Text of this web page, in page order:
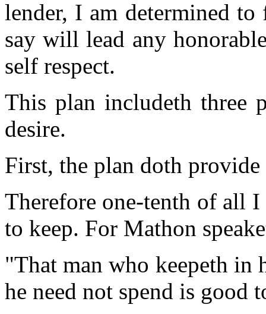
lender, I am determined
say will lead any
self respect.
This plan includeth three
desire.
First, the plan doth
Therefore one-tenth of all I
to keep. For Mathon
"That man who keepeth in
he need not spend is